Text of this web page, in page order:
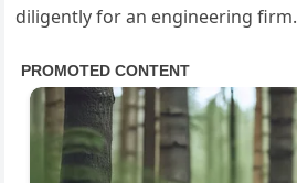
diligently for an engineering firm.